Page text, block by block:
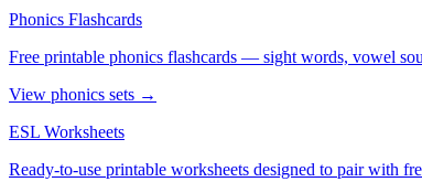
Phonics Flashcards
Free printable phonics flashcards — sight words, vowel
View phonics sets →
ESL Worksheets
Ready-to-use printable worksheets designed to pair with